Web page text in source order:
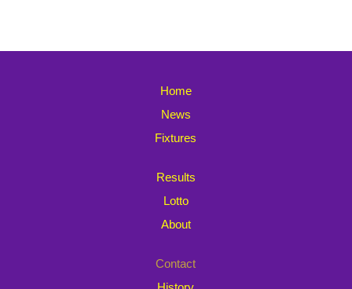
Home
News
Fixtures
Results
Lotto
About
Contact